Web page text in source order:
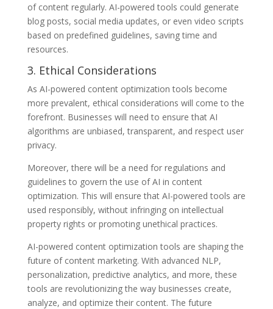
of content regularly. AI-powered tools could generate
blog posts, social media updates, or even video scripts
based on predefined guidelines, saving time and
resources.
3. Ethical Considerations
As AI-powered content optimization tools become
more prevalent, ethical considerations will come to the
forefront. Businesses will need to ensure that AI
algorithms are unbiased, transparent, and respect user
privacy.
Moreover, there will be a need for regulations and
guidelines to govern the use of AI in content
optimization. This will ensure that AI-powered tools are
used responsibly, without infringing on intellectual
property rights or promoting unethical practices.
AI-powered content optimization tools are shaping the
future of content marketing. With advanced NLP,
personalization, predictive analytics, and more, these
tools are revolutionizing the way businesses create,
analyze, and optimize their content. The future